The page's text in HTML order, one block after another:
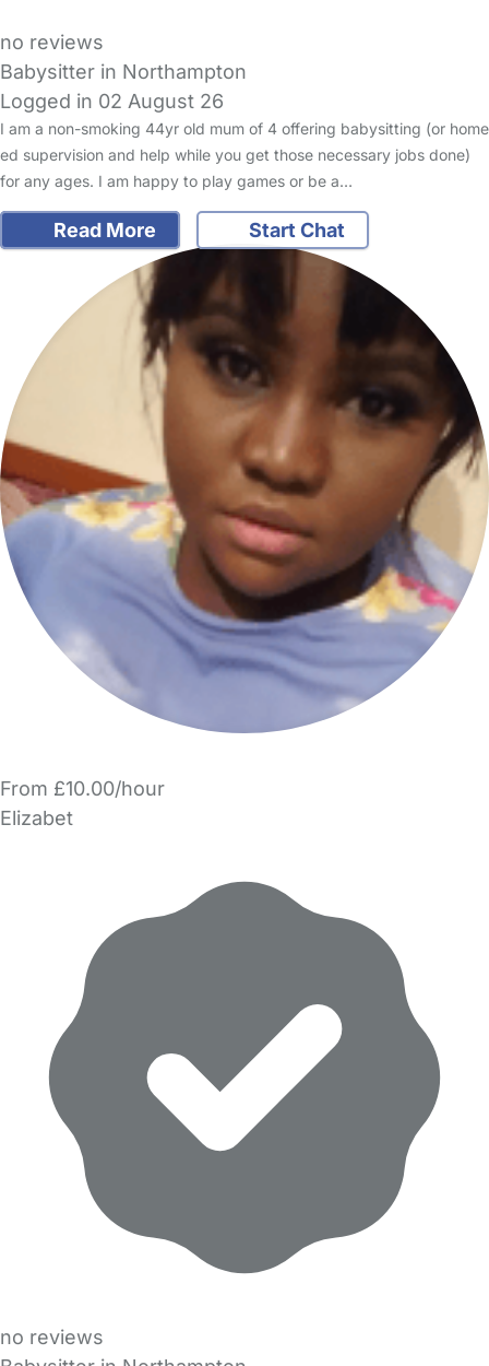
no reviews
Babysitter in Northampton
Logged in 02 August 26
I am a non-smoking 44yr old mum of 4 offering babysitting (or home
ed supervision and help while you get those necessary jobs done)
for any ages. I am happy to play games or be a…
Read More Start Chat
From £10.00/hour
Elizabet
no reviews